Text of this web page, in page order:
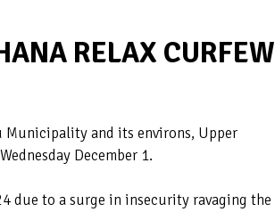
RELAX CURFEW
Municipality and its environs, Upper
December 1.
due to a surge in insecurity ravaging the